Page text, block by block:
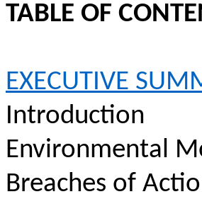
TABLE OF
EXECUTIVE
Introduction
Environmental
Breaches of